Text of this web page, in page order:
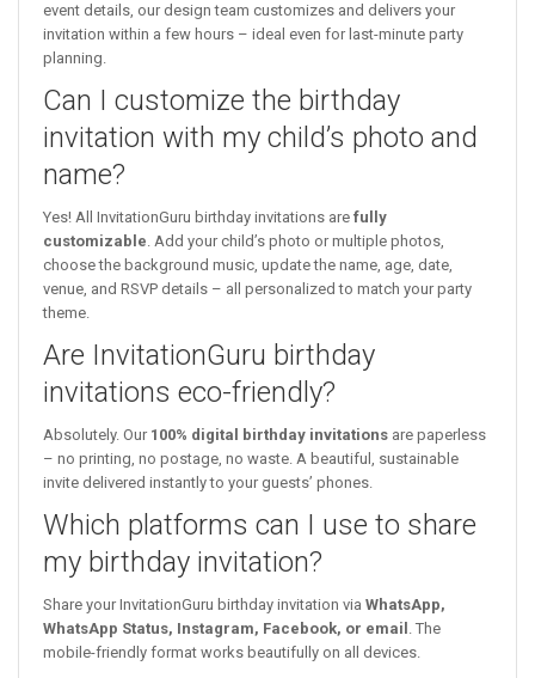
event details, our design team customizes and delivers your
invitation within a few hours – ideal even for last-minute party
planning.
Can I customize the birthday
invitation with my child’s photo and
name?
Yes! All InvitationGuru birthday invitations are fully
customizable. Add your child’s photo or multiple photos,
choose the background music, update the name, age, date,
venue, and RSVP details – all personalized to match your party
theme.
Are InvitationGuru birthday
invitations eco-friendly?
Absolutely. Our 100% digital birthday invitations are paperless
– no printing, no postage, no waste. A beautiful, sustainable
invite delivered instantly to your guests’ phones.
Which platforms can I use to share
my birthday invitation?
Share your InvitationGuru birthday invitation via WhatsApp,
WhatsApp Status, Instagram, Facebook, or email . The
mobile-friendly format works beautifully on all devices.